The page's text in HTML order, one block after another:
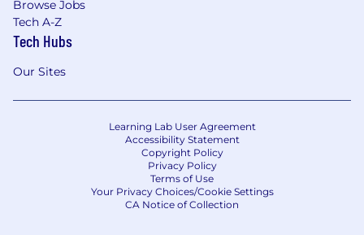
Browse Jobs
Tech A-Z
Tech Hubs
Our Sites
Learning Lab User Agreement
Accessibility Statement
Copyright Policy
Privacy Policy
Terms of Use
Your Privacy Choices/Cookie Settings
CA Notice of Collection